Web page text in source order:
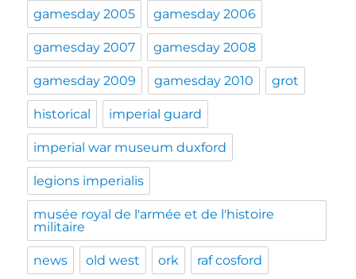
gamesday 2005 gamesday 2006
gamesday 2007 gamesday 2008
gamesday 2009 gamesday 2010 grot
historical imperial guard
imperial war museum duxford
legions imperialis
musée royal de l'armée et de l'histoire
militaire
news old west ork raf cosford